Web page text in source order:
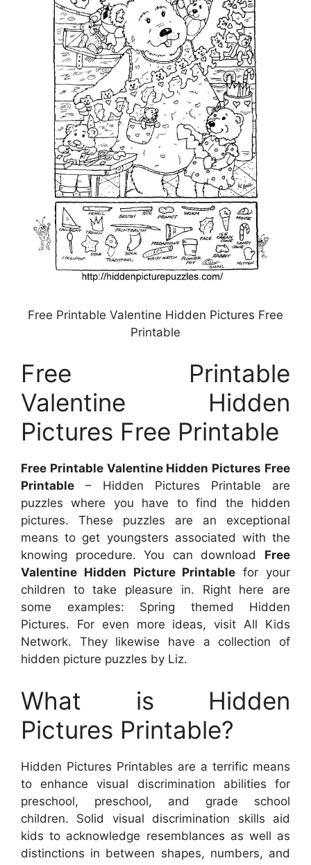
Free Printable Valentine Hidden Pictures Free
Printable
Free Printable
Valentine Hidden
Pictures Free Printable
Free Printable Valentine Hidden Pictures Free
Printable – Hidden Pictures Printable are
puzzles where you have to find the hidden
pictures. These puzzles are an exceptional
means to get youngsters associated with the
knowing procedure. You can download Free
Valentine Hidden Picture Printable for your
children to take pleasure in. Right here are
some examples: Spring themed Hidden
Pictures. For even more ideas, visit All Kids
Network. They likewise have a collection of
hidden picture puzzles by Liz.
What is Hidden
Pictures Printable?
Hidden Pictures Printables are a terrific means
to enhance visual discrimination abilities for
preschool, preschool, and grade school
children. Solid visual discrimination skills aid
kids to acknowledge resemblances as well as
distinctions in between shapes, numbers, and